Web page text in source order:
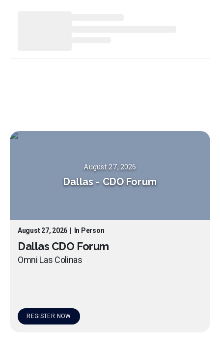
August 27, 2026
Dallas - CDO Forum
August 27, 2026 In Person
Dallas CDO Forum
Omni Las Colinas
REGISTER NOW